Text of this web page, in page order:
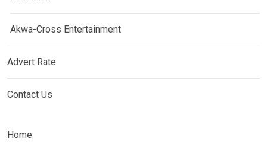
Akwa-Cross Entertainment
Advert Rate
Contact Us
Home